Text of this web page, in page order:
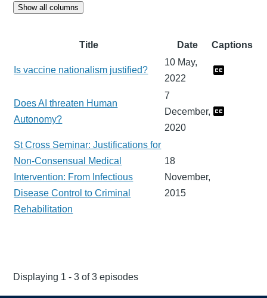
Show all columns
Title Date Captions
Is vaccine nationalism justified?
10 May,
2022
Does AI threaten Human
Autonomy?
7
December,
2020
St Cross Seminar: Justifications for
Non-Consensual Medical
Intervention: From Infectious
Disease Control to Criminal
Rehabilitation
18
November,
2015
Displaying 1 - 3 of 3 episodes